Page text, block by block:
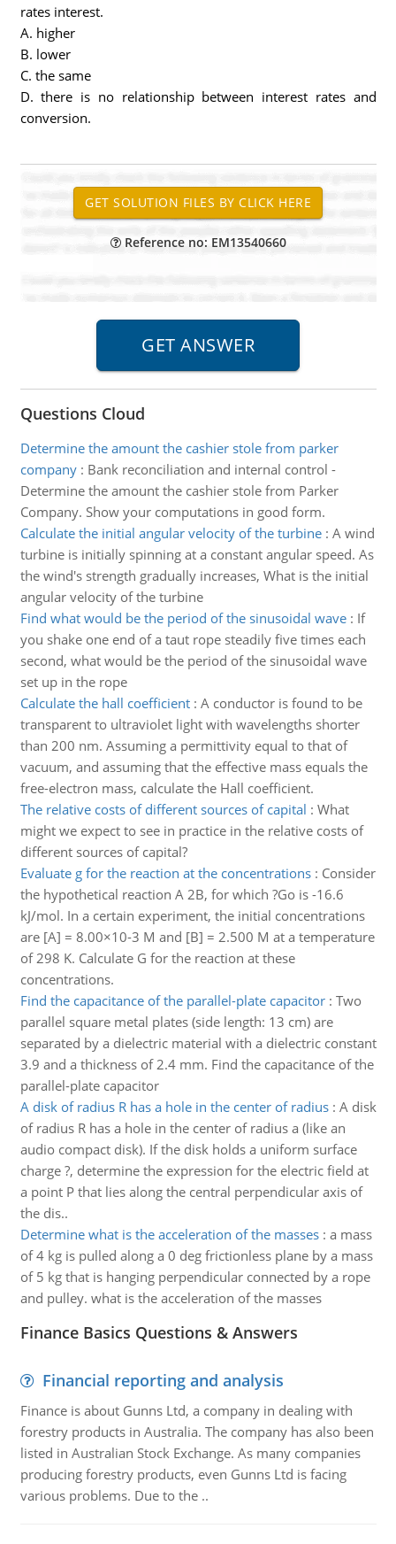
rates interest.
A. higher
B. lower
C. the same
D. there is no relationship between interest rates and
conversion.
Reference no: EM13540660
Questions Cloud
Determine the amount the cashier stole from parker
company: Bank reconciliation and internal control -
Determine the amount the cashier stole from Parker
Company. Show your computations in good form.
Calculate the initial angular velocity of the turbine: A wind
turbine is initially spinning at a constant angular speed. As
the wind's strength gradually increases, What is the initial
angular velocity of the turbine
Find what would be the period of the sinusoidal wave: If
you shake one end of a taut rope steadily five times each
second, what would be the period of the sinusoidal wave
set up in the rope
Calculate the hall coefficient: A conductor is found to be
transparent to ultraviolet light with wavelengths shorter
than 200 nm. Assuming a permittivity equal to that of
vacuum, and assuming that the effective mass equals the
free-electron mass, calculate the Hall coefficient.
The relative costs of different sources of capital : What
might we expect to see in practice in the relative costs of
different sources of capital?
Evaluate g for the reaction at the concentrations: Consider
the hypothetical reaction A 2B, for which ?Go is -16.6
kJ/mol. In a certain experiment, the initial concentrations
are [A] = 8.00×10-3 M and [B] = 2.500 M at a temperature
of 298 K. Calculate G for the reaction at these
concentrations.
Find the capacitance of the parallel-plate capacitor: Two
parallel square metal plates (side length: 13 cm) are
separated by a dielectric material with a dielectric constant
3.9 and a thickness of 2.4 mm. Find the capacitance of the
parallel-plate capacitor
A disk of radius R has a hole in the center of radius: A disk
of radius R has a hole in the center of radius a (like an
audio compact disk). If the disk holds a uniform surface
charge ?, determine the expression for the electric field at
a point P that lies along the central perpendicular axis of
the dis..
Determine what is the acceleration of the masses: a mass
of 4 kg is pulled along a 0 deg frictionless plane by a mass
of 5 kg that is hanging perpendicular connected by a rope
and pulley. what is the acceleration of the masses
Finance Basics Questions & Answers
Financial reporting and analysis
Finance is about Gunns Ltd, a company in dealing with
forestry products in Australia. The company has also been
listed in Australian Stock Exchange. As many companies
producing forestry products, even Gunns Ltd is facing
various problems. Due to the ..